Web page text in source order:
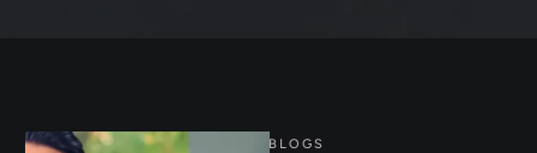
BLOGS